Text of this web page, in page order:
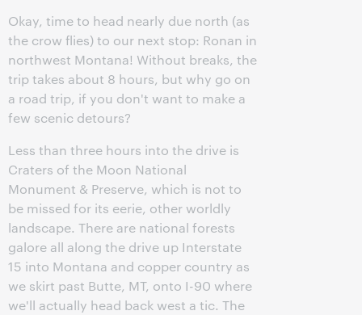
Okay, time to head nearly due north (as
the crow flies) to our next stop: Ronan in
northwest Montana! Without breaks, the
trip takes about 8 hours, but why go on
a road trip, if you don't want to make a
few scenic detours?
Less than three hours into the drive is
Craters of the Moon National
Monument & Preserve, which is not to
be missed for its eerie, other worldly
landscape. There are national forests
galore all along the drive up Interstate
15 into Montana and copper country as
we skirt past Butte, MT, onto I-90 where
we'll actually head back west a tic. The